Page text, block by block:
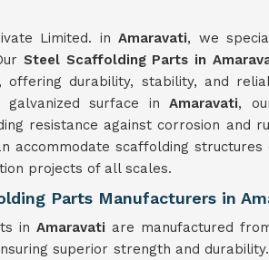
Limited. inAmaravati, we
Steel Scaffolding Parts in
offering durability, stability, and
surface inAmaravati,
resistance against corrosion and
accommodate scaffolding
projects of all scales.
Parts Manufacturers in
in Amaravati are manufactured
superior strength and